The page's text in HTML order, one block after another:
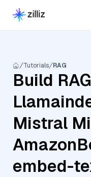
Tutorials RAG
Build
Mistral
embed-